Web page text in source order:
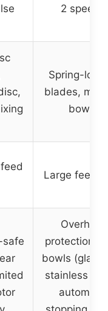
2 speeds
Spring-
blades,
bowls
Large feed
safe
Overheat
protection,
bowls (glass
stainless
automatic